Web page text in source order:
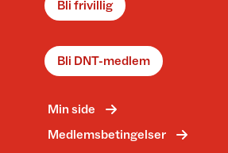
Bli frivillig
Bli DNT-medlem
Min side
Medlemsbetingelser